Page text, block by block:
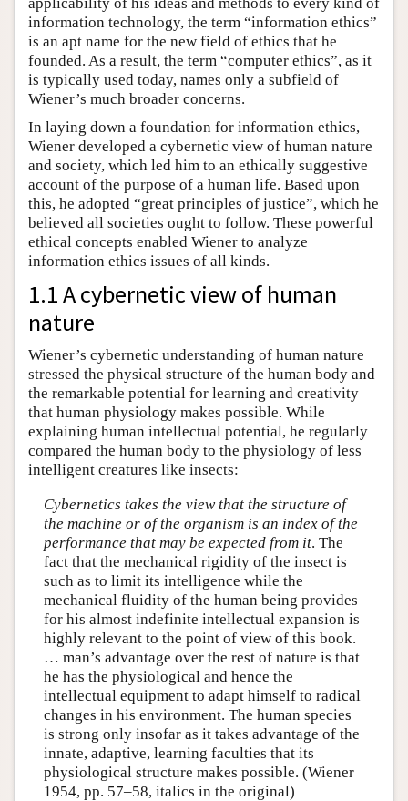
information technology, the term “information ethics”
is an apt name for the new field of ethics that he
founded. As a result, the term “computer ethics”, as it
is typically used today, names only a subfield of
Wiener’s much broader concerns.
In laying down a foundation for information ethics,
Wiener developed a cybernetic view of human nature
and society, which led him to an ethically suggestive
account of the purpose of a human life. Based upon
this, he adopted “great principles of justice”, which he
believed all societies ought to follow. These powerful
ethical concepts enabled Wiener to analyze
information ethics issues of all kinds.
1.1 A cybernetic view of human
nature
Wiener’s cybernetic understanding of human nature
stressed the physical structure of the human body and
the remarkable potential for learning and creativity
that human physiology makes possible. While
explaining human intellectual potential, he regularly
compared the human body to the physiology of less
intelligent creatures like insects:
Cybernetics takes the view that the structure of
the machine or of the organism is an index of the
performance that may be expected from it. The
fact that the mechanical rigidity of the insect is
such as to limit its intelligence while the
mechanical fluidity of the human being provides
for his almost indefinite intellectual expansion is
highly relevant to the point of view of this book.
… man’s advantage over the rest of nature is that
he has the physiological and hence the
intellectual equipment to adapt himself to radical
changes in his environment. The human species
is strong only insofar as it takes advantage of the
innate, adaptive, learning faculties that its
physiological structure makes possible. (Wiener
1954, pp. 57–58, italics in the original)